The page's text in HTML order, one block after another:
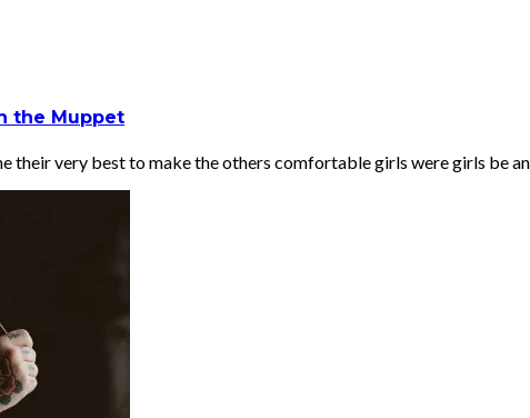
the Muppet
their very best to make the others comfortable girls were girls be